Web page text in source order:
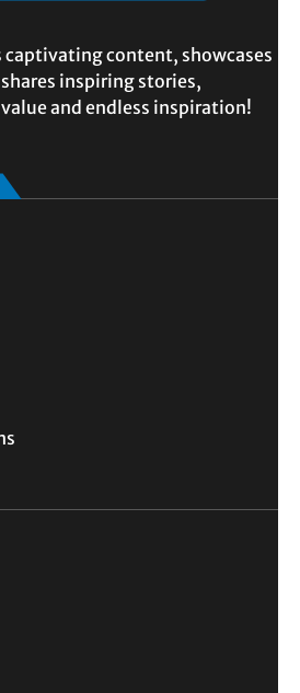
content, showcases
inspiring stories,
and endless inspiration!